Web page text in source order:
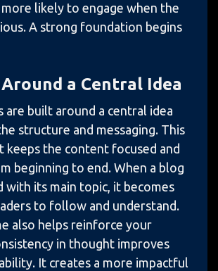
more likely to engage when the
A strong foundation begins
a Central Idea
are built around a central idea
structure and messaging. This
keeps the content focused and
beginning to end. When a blog
with its main topic, it becomes
to follow and understand.
also helps reinforce your
in thought improves
It creates a more impactful